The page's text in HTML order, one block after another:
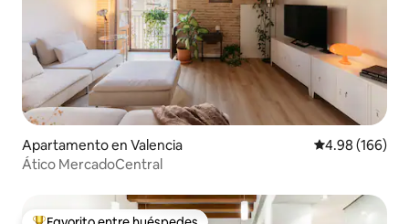
Apartamento en Valencia Calificación
4.98 (166)
Ático MercadoCentral